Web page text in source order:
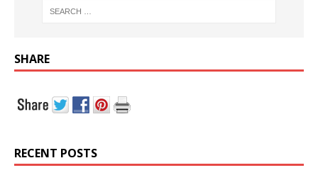
SHARE
RECENT POSTS